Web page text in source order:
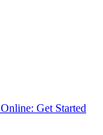
Get Started